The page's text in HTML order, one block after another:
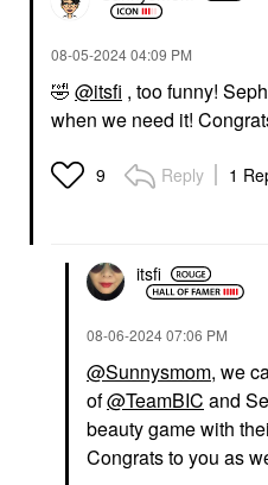
‎08-05-202404:09 PM
🤣 @itsfi , too funny!
when we need it!
9 Reply 1
itsfi
‎08-06-202407:06 PM
@Sunnysmom, we
of@TeamBIC and
beauty game with
Congrats to you as